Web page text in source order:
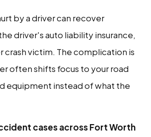
by a driver can recover
driver's auto liability insurance,
crash victim. The complication is
often shifts focus to your road
equipment instead of what the
cases across Fort Worth